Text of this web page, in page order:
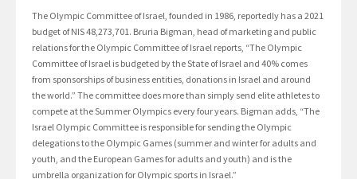
The Olympic Committee of Israel, founded in 1986, reportedly has a 2021
budget of NIS 48,273,701. Bruria Bigman, head of marketing and public
relations for the Olympic Committee of Israel reports, “The Olympic
Committee of Israel is budgeted by the State of Israel and 40% comes
from sponsorships of business entities, donations in Israel and around
the world.” The committee does more than simply send elite athletes to
compete at the Summer Olympics every four years. Bigman adds, “The
Israel Olympic Committee is responsible for sending the Olympic
delegations to the Olympic Games (summer and winter for adults and
youth, and the European Games for adults and youth) and is the
umbrella organization for Olympic sports in Israel.”